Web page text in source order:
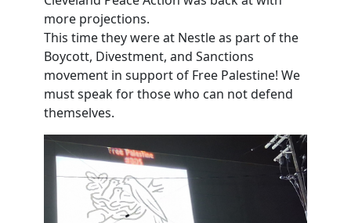
more projections.
This time they were at Nestle as part of the
Boycott, Divestment, and Sanctions
movement in support of Free Palestine! We
must speak for those who can not defend
themselves.